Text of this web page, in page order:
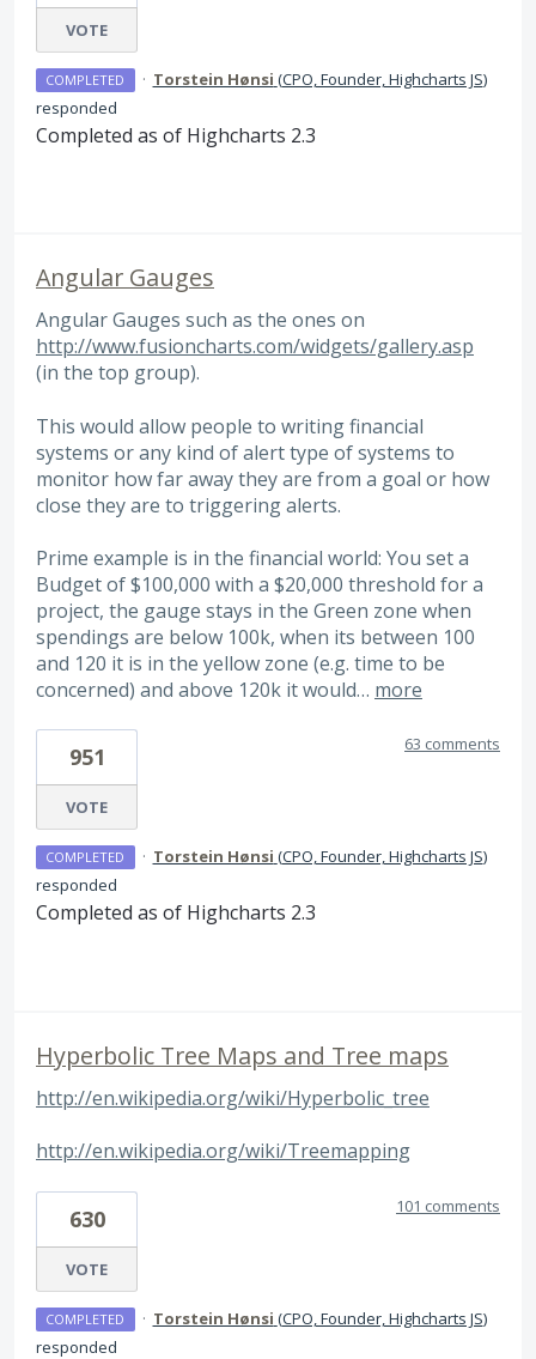
VOTE
COMPLETED · Torstein Hønsi (CPO, Founder, Highcharts JS)
responded
Completed as of Highcharts 2.3
Angular Gauges
Angular Gauges such as the ones on
http://www.fusioncharts.com/widgets/gallery.asp
(in the top group).
This would allow people to writing financial
systems or any kind of alert type of systems to
monitor how far away they are from a goal or how
close they are to triggering alerts.
Prime example is in the financial world: You set a
Budget of $100,000 with a $20,000 threshold for a
project, the gauge stays in the Green zone when
spendings are below 100k, when its between 100
and 120 it is in the yellow zone (e.g. time to be
concerned) and above 120k it would… more
951
VOTE
63 comments
COMPLETED · Torstein Hønsi (CPO, Founder, Highcharts JS)
responded
Completed as of Highcharts 2.3
Hyperbolic Tree Maps and Tree maps
http://en.wikipedia.org/wiki/Hyperbolic_tree
http://en.wikipedia.org/wiki/Treemapping
630
VOTE
101 comments
COMPLETED · Torstein Hønsi (CPO, Founder, Highcharts JS)
responded